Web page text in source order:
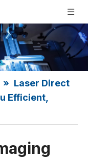
» Laser Direct
Efficient,